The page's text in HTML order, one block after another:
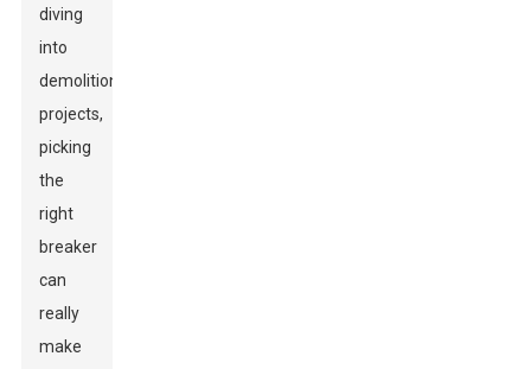
diving
into
demolition
projects,
picking
the
right
breaker
can
really
make